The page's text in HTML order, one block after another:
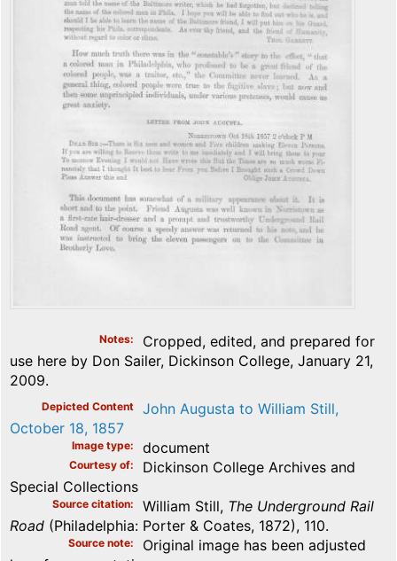
Notes
Cropped, edited, and prepared for
use here by Don Sailer, Dickinson College, January 21,
2009.
Depicted Content
John Augusta to William Still,
October 18, 1857
Image type document
Courtesy of
Dickinson College Archives and
Special Collections
Source citation William Still, The Underground Rail
Road (Philadelphia: Porter & Coates, 1872), 110.
Source note
Original image has been adjusted